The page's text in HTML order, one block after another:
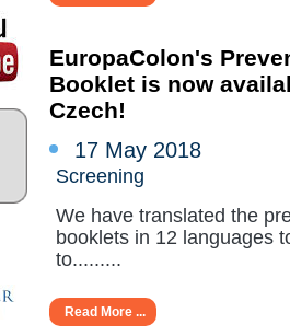
EuropaColon's
Booklet is now
Czech!
17 May 2018
Screening
We have translated the
booklets in 12 languages
to.........
Read More ...